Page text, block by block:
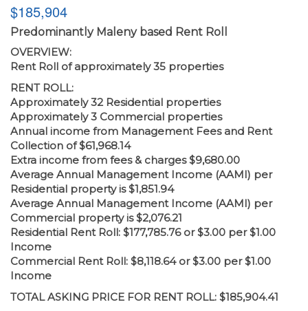
$185,904
Predominantly Maleny based Rent Roll
OVERVIEW:
Rent Roll of approximately 35 properties
RENT ROLL:
Approximately 32 Residential properties
Approximately 3 Commercial properties
Annual income from Management Fees and Rent
Collection of $61,968.14
Extra income from fees & charges $9,680.00
Average Annual Management Income (AAMI) per
Residential property is $1,851.94
Average Annual Management Income (AAMI) per
Commercial property is $2,076.21
Residential Rent Roll: $177,785.76 or $3.00 per $1.00
Income
Commercial Rent Roll: $8,118.64 or $3.00 per $1.00
Income
TOTAL ASKING PRICE FOR RENT ROLL: $185,904.41